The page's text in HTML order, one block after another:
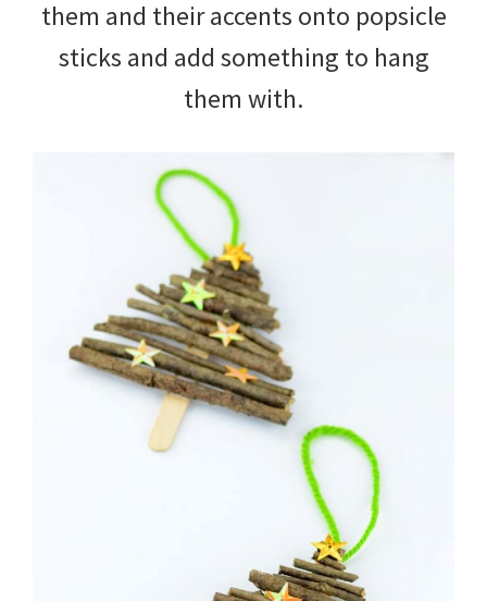
them and their accents onto popsicle
sticks and add something to hang
them with.